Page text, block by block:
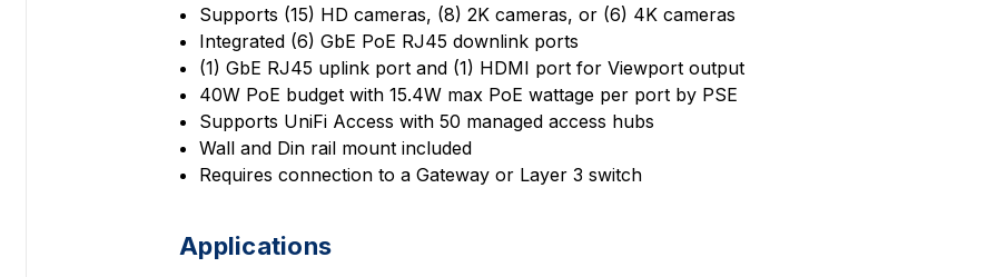
Supports (15) HD cameras, (8) 2K cameras, or (6) 4K cameras
Integrated (6) GbE PoE RJ45 downlink ports
(1) GbE RJ45 uplink port and (1) HDMI port for Viewport output
40W PoE budget with 15.4W max PoE wattage per port by PSE
Supports UniFi Access with 50 managed access hubs
Wall and Din rail mount included
Requires connection to a Gateway or Layer 3 switch
Applications